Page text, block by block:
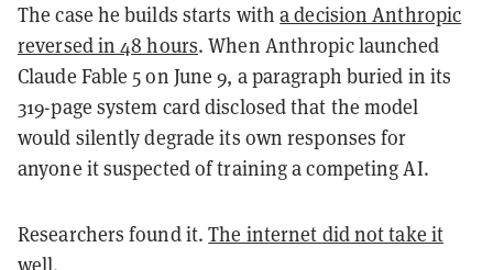
The case he builds starts witha decision Anthropic
reversed in 48 hours. When Anthropic launched
Claude Fable 5 on June 9, a paragraph buried in its
319-page system card disclosed that the model
would silently degrade its own responses for
anyone it suspected of training a competing AI.
Researchers found it.The internet did not take it